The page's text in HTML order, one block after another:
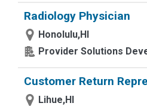
Radiology Physician
Honolulu,HI
Provider Solutions
Customer Return
Lihue,HI